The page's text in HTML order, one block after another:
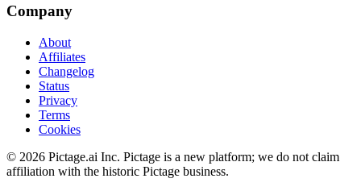
Company
About
Affiliates
Changelog
Status
Privacy
Terms
Cookies
© 2026 Pictage.ai Inc. Pictage is a new platform; we do not claim
affiliation with the historic Pictage business.